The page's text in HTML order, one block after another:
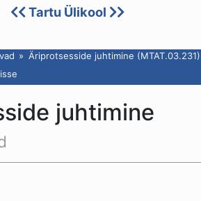
Tartu Ülikool
Äriprotsesside juhtimine (MTAT.03.231)
juhtimine